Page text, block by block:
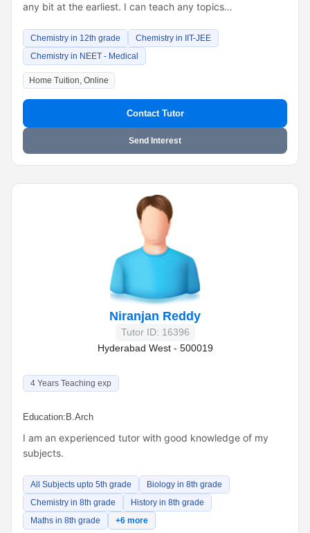
any bit at the earliest. I can teach any topics…
Chemistry in 12th grade
Chemistry in IIT-JEE
Chemistry in NEET - Medical
Home Tuition, Online
Contact Tutor
Send Interest
Niranjan Reddy
Tutor ID: 16396
Hyderabad West - 500019
4 Years Teaching exp
Education: B.Arch
I am an experienced tutor with good knowledge of my
subjects.
All Subjects upto 5th grade
Biology in 8th grade
Chemistry in 8th grade
History in 8th grade
Maths in 8th grade
+6 more